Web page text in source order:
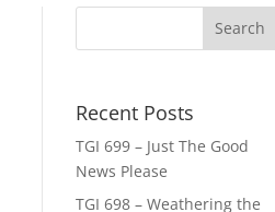
Recent Posts
TGI 699 – Just The Good
News Please
TGI 698 – Weathering the